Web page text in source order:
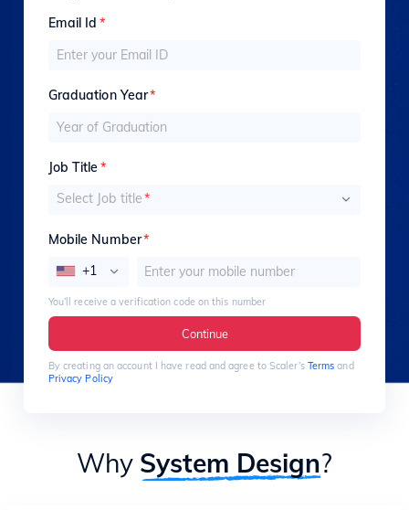
Email Id*
Graduation Year*
Job Title*
Select Job title*
Mobile Number*
+1
You’ll receive a verification code on this number
Continue
By creating an account I have read and agree to Scaler’s Termsand
Privacy Policy
Why System Design?